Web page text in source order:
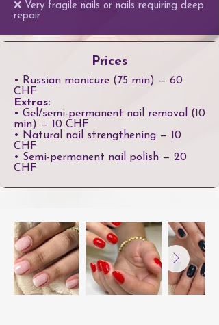
❌ Very fragile nails or nails requiring deep
repair
Prices
• Russian manicure (75 min) — 60
CHF
Extras:
• Gel/semi-permanent nail removal (10
min) — 10 CHF
• Natural nail strengthening — 10
CHF
• Semi-permanent nail polish — 20
CHF